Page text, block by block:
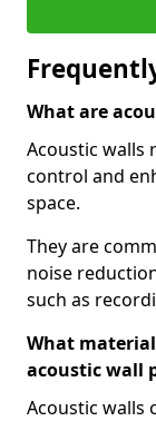
What are
Acoustic walls
control and
space.
They are
noise
such as
What
acoustic wall
Acoustic walls